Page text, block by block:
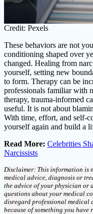
Credit: Pexels
These behaviors are not
conditioning shaped over
changed. Healing from
yourself, setting new
to form. Therapy can be
professionals familiar with
therapy, trauma-informed
useful. It is not about
With time, effort, and self-
yourself again and build a
Read More: Celebrities
Narcissists
Disclaimer: This information is
medical advice, diagnosis or
the advice of your physician
questions about your medical
disregard professional medical
because of something you have